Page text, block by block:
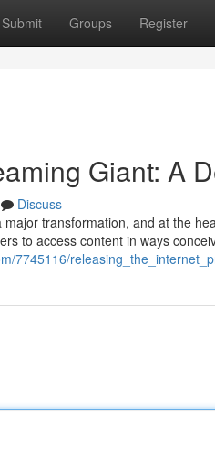
Submit Groups Register
Giant: A
Discuss
transformation, and at the
to access content in ways
7745116/